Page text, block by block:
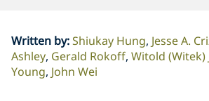
Written by:Shiukay Hung Jesse A.
Ashley Gerald Rokoff Witold (Witek)
Young John Wei